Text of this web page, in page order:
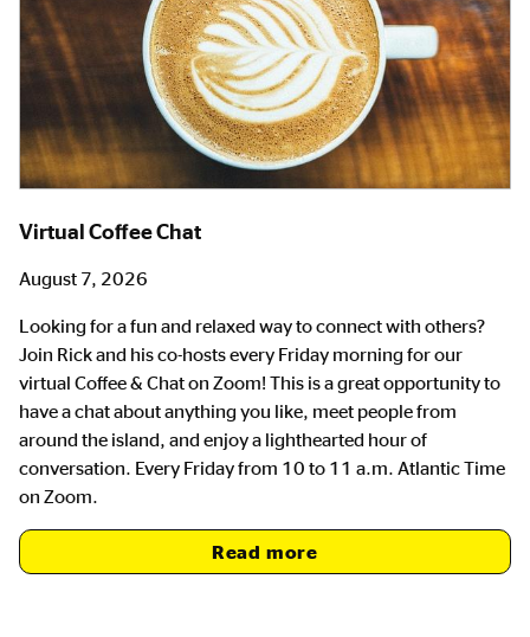
Virtual Coffee Chat
August 7, 2026
Looking for a fun and relaxed way to connect with others?
Join Rick and his co-hosts every Friday morning for our
virtual Coffee & Chat on Zoom! This is a great opportunity to
have a chat about anything you like, meet people from
around the island, and enjoy a lighthearted hour of
conversation. Every Friday from 10 to 11 a.m. Atlantic Time
on Zoom.
Read more